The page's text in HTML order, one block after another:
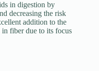
in digestion by
decreasing the risk
addition to the
fiber due to its focus